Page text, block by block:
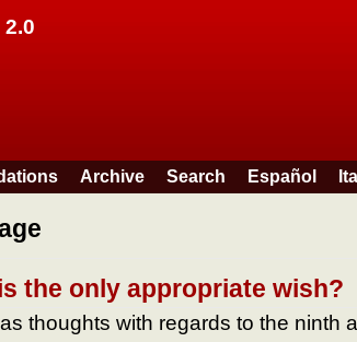
Archive Search Español
the only appropriate wish?
thoughts with regards to the ninth